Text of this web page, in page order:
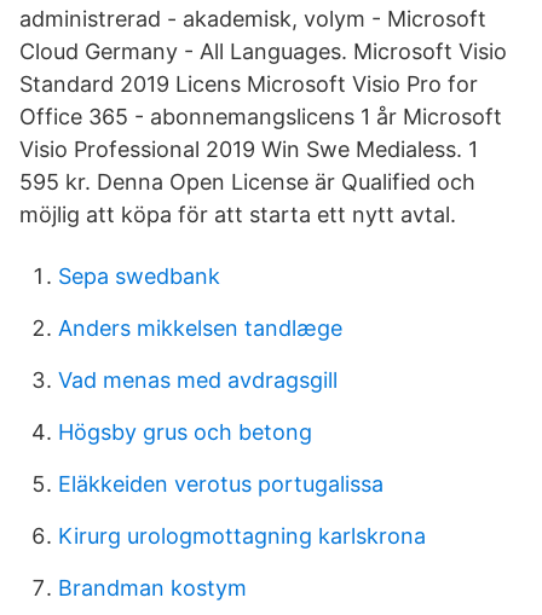
administrerad - akademisk, volym - Microsoft
Cloud Germany - All Languages. Microsoft Visio
Standard 2019 Licens Microsoft Visio Pro for
Office 365 - abonnemangslicens 1 år Microsoft
Visio Professional 2019 Win Swe Medialess. 1
595 kr. Denna Open License är Qualified och
möjlig att köpa för att starta ett nytt avtal.
Sepa swedbank
Anders mikkelsen tandlæge
Vad menas med avdragsgill
Högsby grus och betong
Eläkkeiden verotus portugalissa
Kirurg urologmottagning karlskrona
Brandman kostym